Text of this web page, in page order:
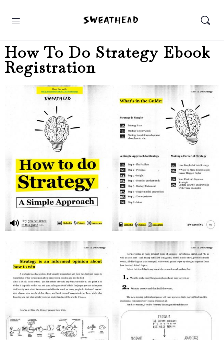
How To Do Strategy Ebook
Registration